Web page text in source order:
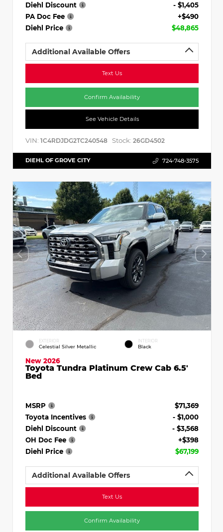
Diehl Discount
- $1,405
PA Doc Fee
+$490
Diehl Price
$48,865
Additional Available Offers
Text Us
Confirm Availability
See Vehicle Details
VIN: 1C4RDJDG2TC240548 Stock: 26GD4502
DIEHL OF GROVE CITY 724-748-3575
EXTERIOR
Celestial Silver Metallic
INTERIOR
Black
New 2026
Toyota Tundra Platinum Crew Cab 6.5'
Bed
MSRP
$71,369
Toyota Incentives
- $1,000
Diehl Discount
- $3,568
OH Doc Fee
+$398
Diehl Price
$67,199
Additional Available Offers
Text Us
Confirm Availability